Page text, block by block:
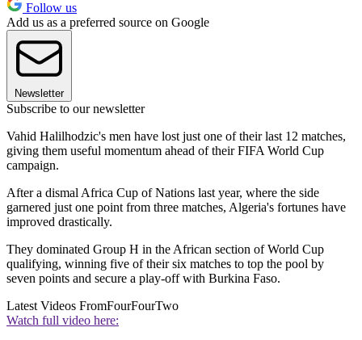
Follow us
Add us as a preferred source on Google
Newsletter
Subscribe to our newsletter
Vahid Halilhodzic's men have lost just one of their last 12 matches,
giving them useful momentum ahead of their FIFA World Cup
campaign.
After a dismal Africa Cup of Nations last year, where the side
garnered just one point from three matches, Algeria's fortunes have
improved drastically.
They dominated Group H in the African section of World Cup
qualifying, winning five of their six matches to top the pool by
seven points and secure a play-off with Burkina Faso.
Latest Videos FromFourFourTwo
Watch full video here: